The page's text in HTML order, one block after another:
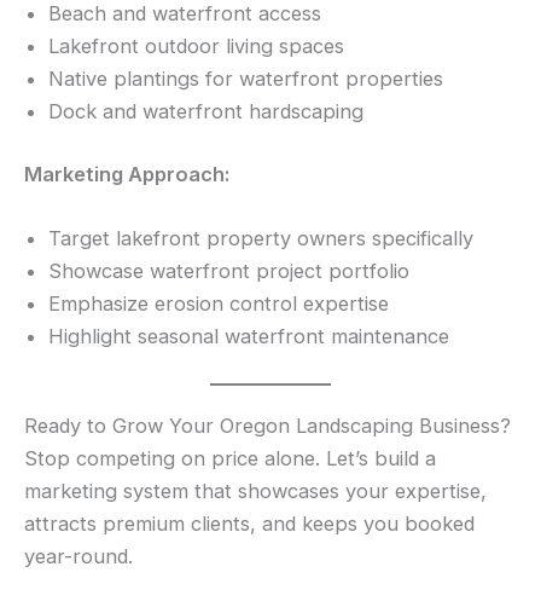
Beach and waterfront access
Lakefront outdoor living spaces
Native plantings for waterfront properties
Dock and waterfront hardscaping
Marketing Approach:
Target lakefront property owners specifically
Showcase waterfront project portfolio
Emphasize erosion control expertise
Highlight seasonal waterfront maintenance
Ready to Grow Your Oregon Landscaping Business?
Stop competing on price alone. Let’s build a
marketing system that showcases your expertise,
attracts premium clients, and keeps you booked
year-round.